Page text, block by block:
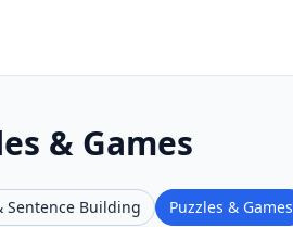
& Games
Sentence Building
Puzzles & Games